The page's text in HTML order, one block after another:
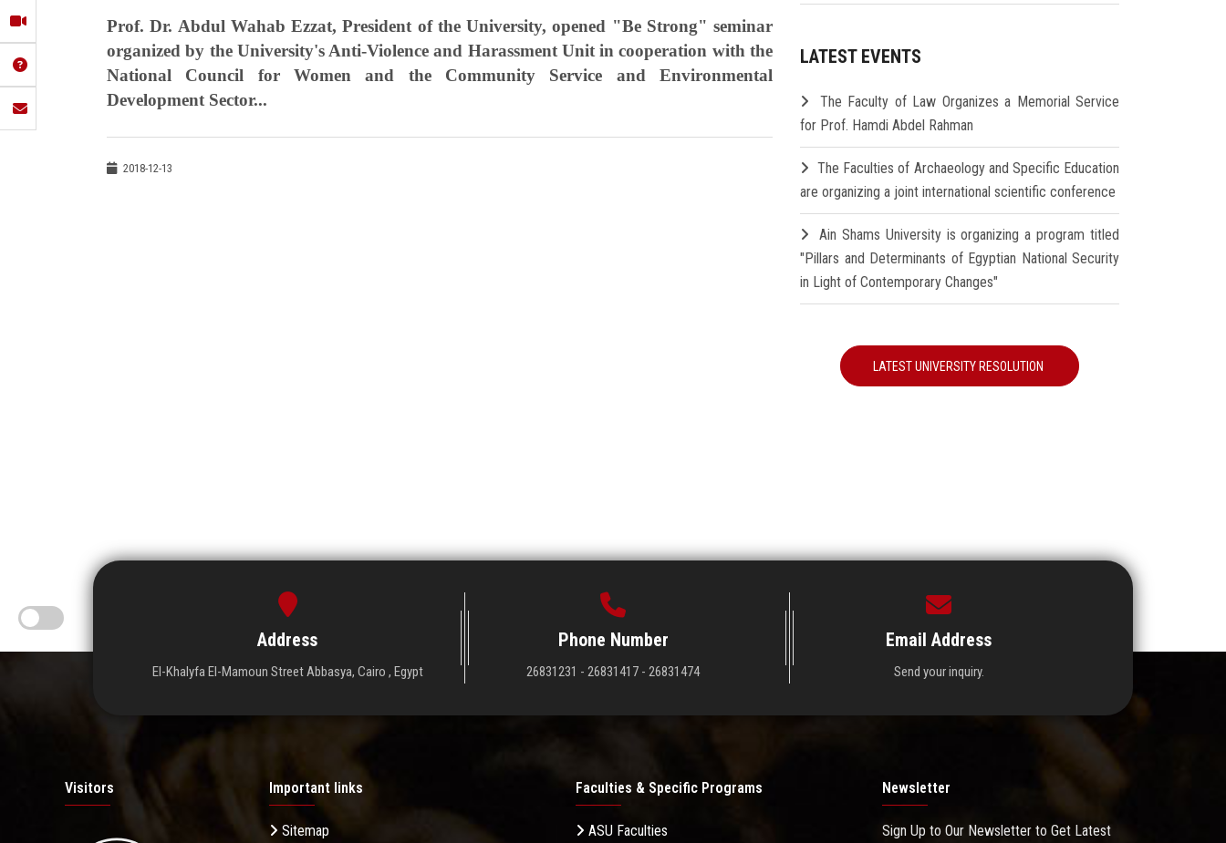
Prof. Dr. Abdul Wahab Ezzat, President of the University, opened "Be Strong" seminar
organized by the University's Anti-Violence and Harassment Unit in cooperation with the
National Council for Women and the Community Service and Environmental
Development Sector...
2018-12-13
LATEST EVENTS
The Faculty of Law Organizes a Memorial Service
for Prof. Hamdi Abdel Rahman
The Faculties of Archaeology and Specific Education
are organizing a joint international scientific conference
Ain Shams University is organizing a program titled
"Pillars and Determinants of Egyptian National Security
in Light of Contemporary Changes"
LATEST UNIVERSITY RESOLUTION
Address
El-Khalyfa El-Mamoun Street Abbasya, Cairo , Egypt
Phone Number
26831231 - 26831417 - 26831474
Email Address
Send your inquiry.
Visitors Important links
Sitemap
Faculties & Specific Programs
ASU Faculties
Newsletter
Sign Up to Our Newsletter to Get Latest